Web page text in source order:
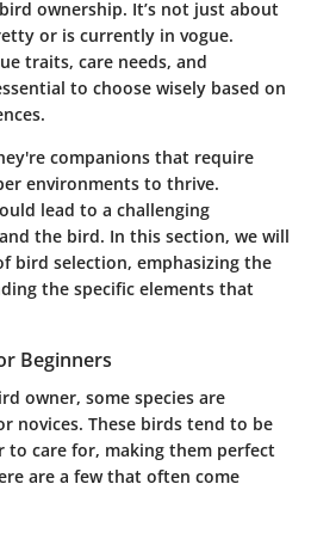
ownership. It’s not just about
or is currently in vogue.
traits, care needs, and
to choose wisely based on
companions that require
environments to thrive.
lead to a challenging
the bird. In this section, we will
bird selection, emphasizing the
the specific elements that
Beginners
owner, some species are
novices. These birds tend to be
to care for, making them perfect
are a few that often come